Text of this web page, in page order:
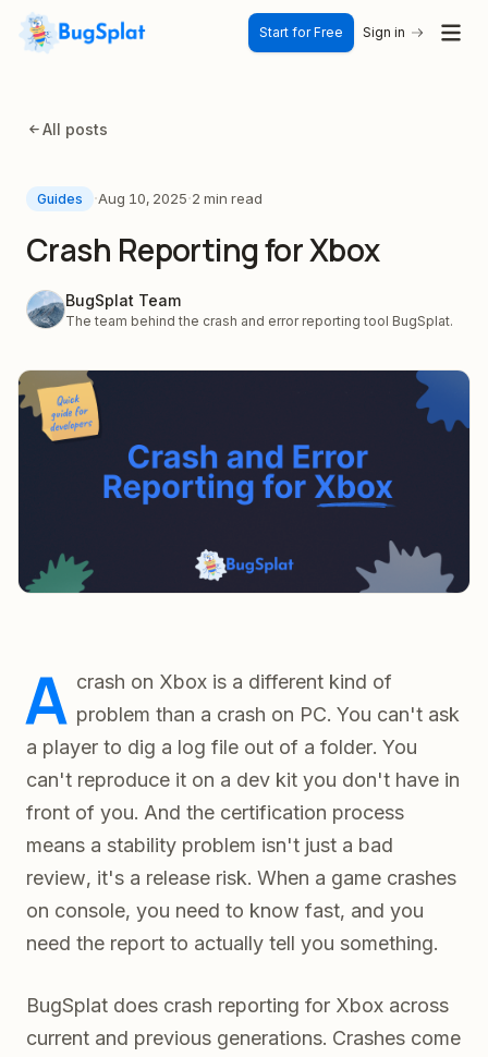
Start for Free Sign in
All posts
Guides ·Aug 10, 2025·2 min read
Crash Reporting for Xbox
BugSplat Team
The team behind the crash and error reporting tool BugSplat.
A crash on Xbox is a different kind of
problem than a crash on PC. You can't ask
a player to dig a log file out of a folder. You
can't reproduce it on a dev kit you don't have in
front of you. And the certification process
means a stability problem isn't just a bad
review, it's a release risk. When a game crashes
on console, you need to know fast, and you
need the report to actually tell you something.
BugSplat does crash reporting for Xbox across
current and previous generations. Crashes come